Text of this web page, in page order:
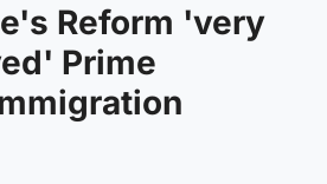
Reform 'very
Prime